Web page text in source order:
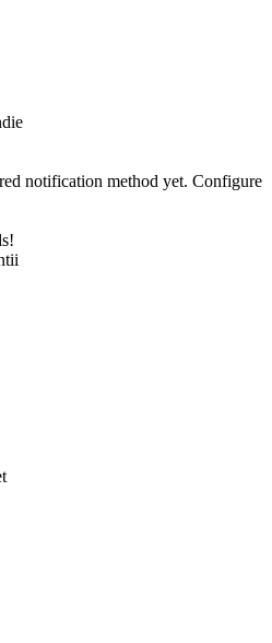
notification method yet. Configure